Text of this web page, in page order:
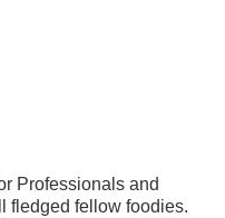
Professionals and
fledged fellow foodies.
Meeting